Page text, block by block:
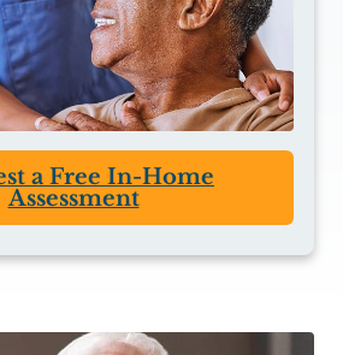
a Free In-Home
Assessment